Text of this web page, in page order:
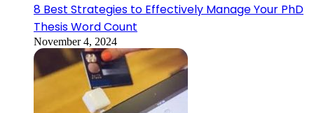
8 Best Strategies to Effectively Manage Your PhD
Thesis Word Count
November 4, 2024